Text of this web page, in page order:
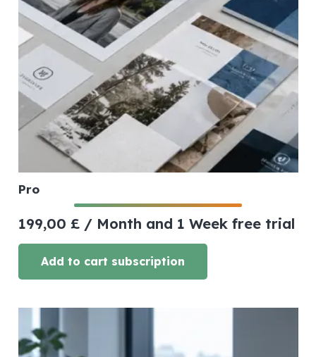
Pro
199,00 £/ Month and 1 Week free trial
Add to cart subscription